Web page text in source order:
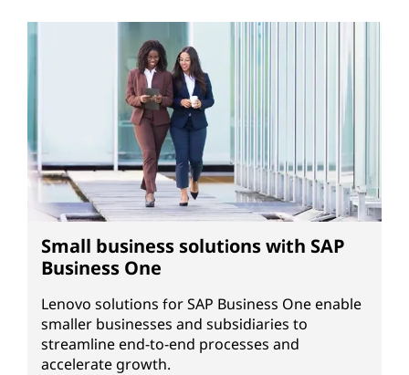
Small business solutions with SAP
Business One
Lenovo solutions for SAP Business One enable
smaller businesses and subsidiaries to
streamline end-to-end processes and
accelerate growth.